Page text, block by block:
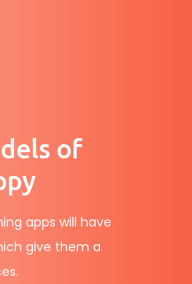
of
apps will have
give them a